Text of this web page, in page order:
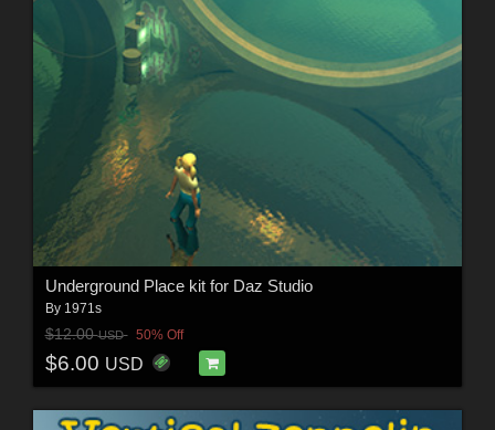
Underground Place kit for Daz Studio
By 1971s
$12.00USD 50% Off
$6.00 USD